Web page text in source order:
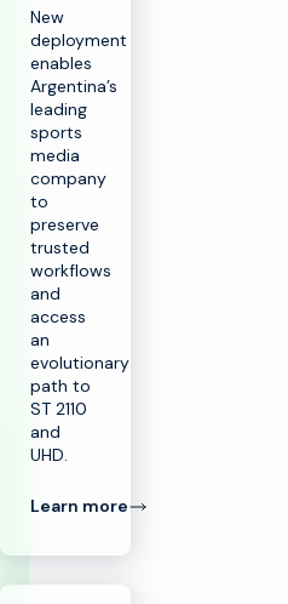
New
deployment
enables
Argentina’s
leading
sports
media
company
to
preserve
trusted
workflows
and
access
an
evolutionary
path to
ST 2110
and
UHD.
Learn more